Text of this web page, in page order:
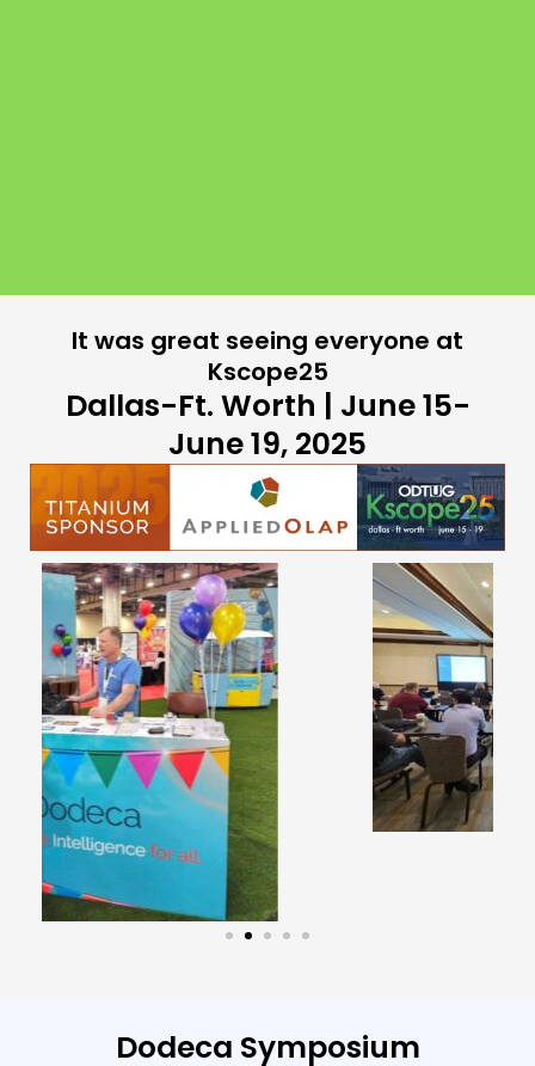
It was great seeing everyone at
Kscope25
Dallas-Ft. Worth | June 15-
June 19, 2025
Dodeca Symposium